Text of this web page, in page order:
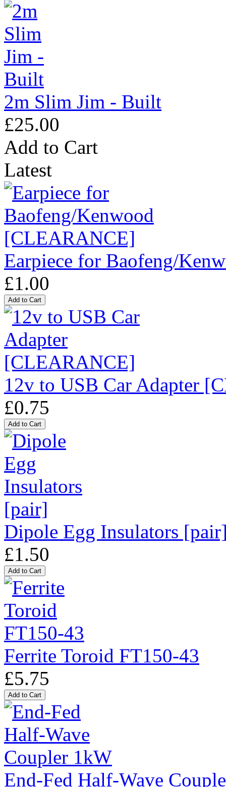
2m Slim Jim - Built
£25.00
Add to Cart
Latest
Earpiece for Baofeng/
£1.00
12v to USB Car Adapter
£0.75
Dipole Egg Insulators
£1.50
Ferrite Toroid FT150-43
£5.75
End-Fed Half-Wave